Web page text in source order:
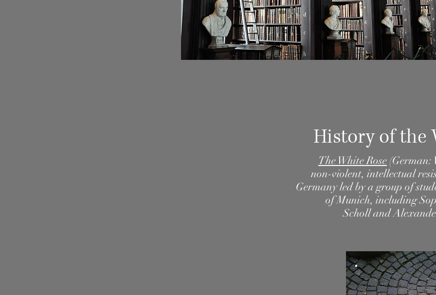
History of the
The White Rose (German:
non-violent, intellectual
Germanyled by a group of
of Munich, including
Scholland